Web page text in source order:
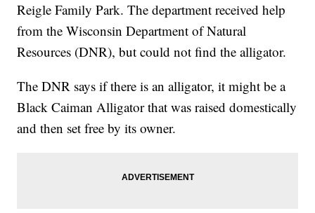
Reigle Family Park. The department received help
from the Wisconsin Department of Natural
Resources (DNR), but could not find the alligator.
The DNR says if there is an alligator, it might be a
Black Caiman Alligator that was raised domestically
and then set free by its owner.